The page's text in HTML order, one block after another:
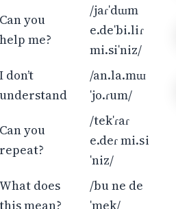
Can you
help me?
/jaɾˈdɯm
e.deˈbi.liɾ
mi.siˈniz/
I don’t
understand
/an.la.mɯ
ˈjo.ɾum/
Can you
repeat?
/tekˈɾaɾ
e.deɾ mi.si
ˈniz/
What does
this mean?
/bu ne de
ˈmek/